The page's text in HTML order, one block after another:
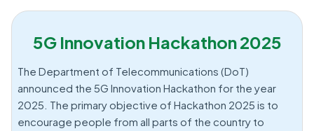
5G Innovation Hackathon 2025
The Department of Telecommunications (DoT)
announced the 5G Innovation Hackathon for the year
2025. The primary objective of Hackathon 2025 is to
encourage people from all parts of the country to